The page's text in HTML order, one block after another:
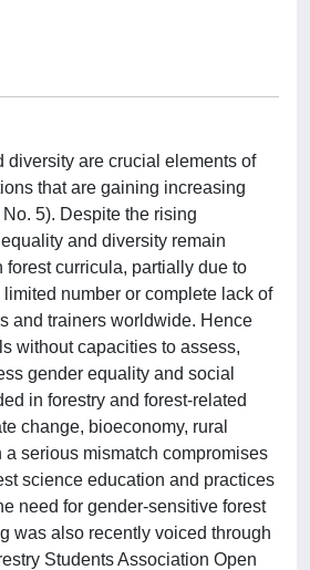
diversity are crucial elements of
that are gaining increasing
5). Despite the rising
and diversity remain
forest curricula, partially due to
number or complete lack of
and trainers worldwide. Hence
without capacities to assess,
gender equality and social
in forestry and forest-related
change, bioeconomy, rural
serious mismatch compromises
science education and practices
need for gender-sensitive forest
was also recently voiced through
Students Association Open